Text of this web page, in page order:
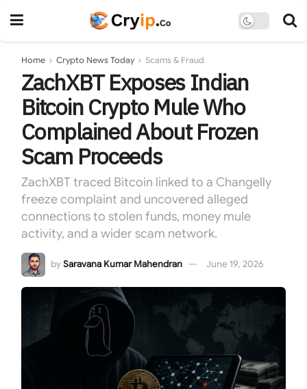
Home Crypto News Today Scams & Fraud
ZachXBT Exposes Indian
Bitcoin Crypto Mule Who
Complained About Frozen
Scam Proceeds
ZachXBT traced Bitcoin linked to a Changelly
freeze complaint and uncovered alleged
connections to stolen funds, money mule
activity, and a wider scam network.
bySaravana Kumar Mahendran June 19, 2026